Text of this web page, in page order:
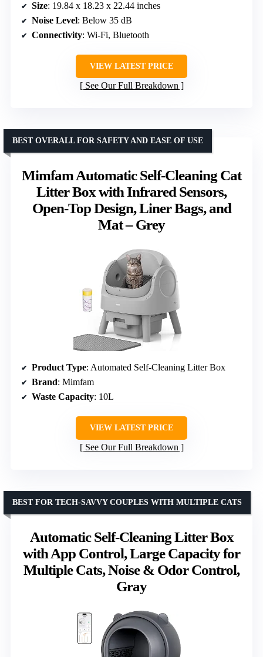
Size: 19.84 x 18.23 x 22.44 inches
Noise Level: Below 35 dB
Connectivity: Wi-Fi, Bluetooth
VIEW LATEST PRICE
See Our Full Breakdown
Mimfam Automatic Self-Cleaning Cat
Litter Box with Infrared Sensors,
Open-Top Design, Liner Bags, and
Mat – Grey
BEST OVERALL FOR SAFETY AND EASE OF USE
Product Type: Automated Self-Cleaning Litter Box
Brand: Mimfam
Waste Capacity: 10L
VIEW LATEST PRICE
See Our Full Breakdown
Automatic Self-Cleaning Litter Box
with App Control, Large Capacity for
Multiple Cats, Noise & Odor Control,
Gray
BEST FOR TECH-SAVVY COUPLES WITH MULTIPLE CATS